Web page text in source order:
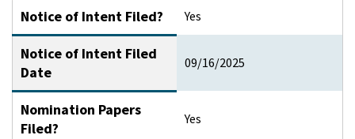
Notice of Intent Filed? Yes
Notice of Intent Filed
Date
09/16/2025
Nomination Papers
Filed?
Yes